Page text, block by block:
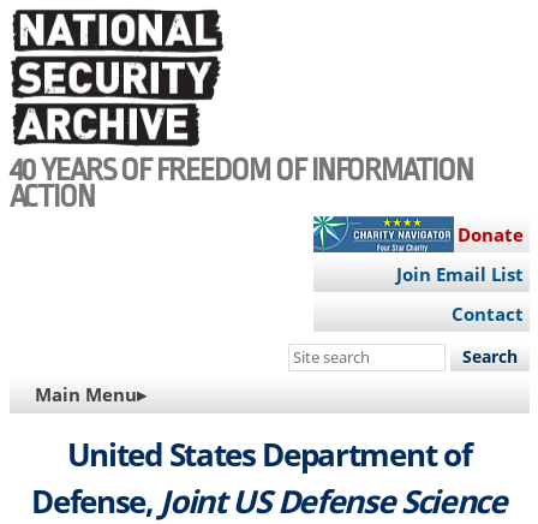
Skip
to
main
content
40 YEARS OF FREEDOM OF INFORMATION
ACTION
Donate
Join Email List
Contact
Search
site
MAIN
NAVIGATION
Main Menu▸
United States Department of
Defense, Joint US Defense Science